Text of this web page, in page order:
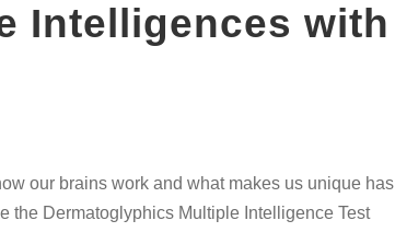
Intelligences with
our brains work and what makes us unique has
the Dermatoglyphics Multiple Intelligence Test